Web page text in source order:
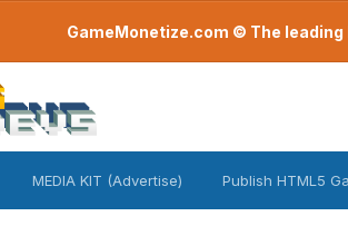
GameMonetize.com © The
MEDIA KIT (Advertise) Publish HTML5